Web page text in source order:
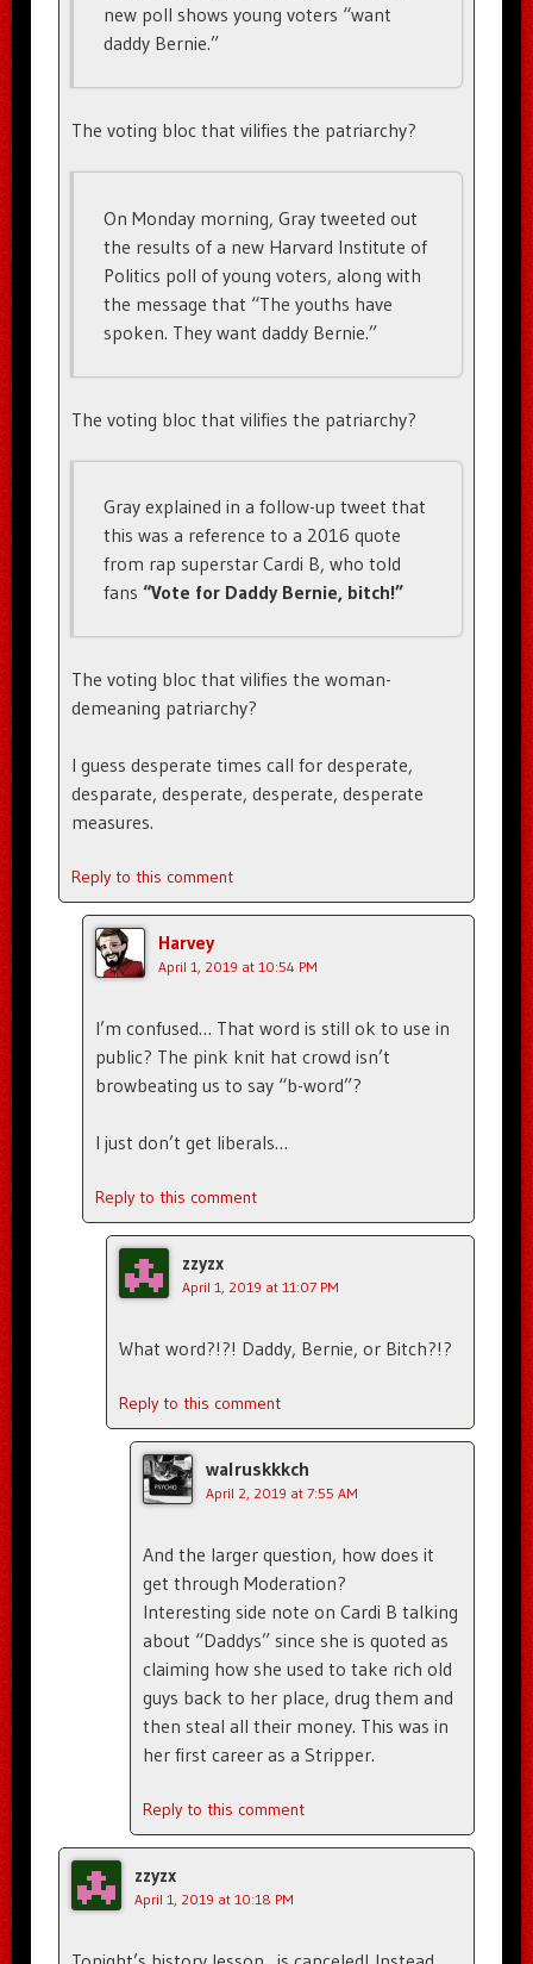
new poll shows young voters “want
daddy Bernie.”
The voting bloc that vilifies the patriarchy?
On Monday morning, Gray tweeted out
the results of a new Harvard Institute of
Politics poll of young voters, along with
the message that “The youths have
spoken. They want daddy Bernie.”
The voting bloc that vilifies the patriarchy?
Gray explained in a follow-up tweet that
this was a reference to a 2016 quote
from rap superstar Cardi B, who told
fans“Vote for Daddy Bernie, bitch!”
The voting bloc that vilifies the woman-
demeaning patriarchy?
I guess desperate times call for desperate,
desparate, desperate, desperate, desperate
measures.
Reply to this comment
Harvey
April 1, 2019 at 10:54 PM
I’m confused… That word is still ok to use in
public? The pink knit hat crowd isn’t
browbeating us to say “b-word”?
I just don’t get liberals…
Reply to this comment
zzyzx
April 1, 2019 at 11:07 PM
What word?!?! Daddy, Bernie, or Bitch?!?
Reply to this comment
walruskkkch
April 2, 2019 at 7:55 AM
And the larger question, how does it
get through Moderation?
Interesting side note on Cardi B talking
about “Daddys” since she is quoted as
claiming how she used to take rich old
guys back to her place, drug them and
then steal all their money. This was in
her first career as a Stripper.
Reply to this comment
zzyzx
April 1, 2019 at 10:18 PM